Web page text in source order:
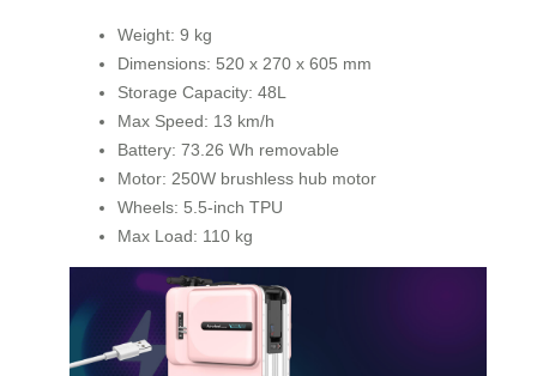
Weight: 9 kg
Dimensions: 520 x 270 x 605 mm
Storage Capacity: 48L
Max Speed: 13 km/h
Battery: 73.26 Wh removable
Motor: 250W brushless hub motor
Wheels: 5.5-inch TPU
Max Load: 110 kg